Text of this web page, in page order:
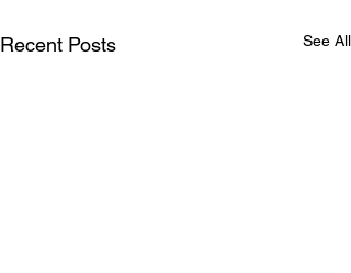
Recent Posts See All